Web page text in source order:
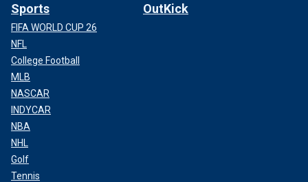
Sports
FIFA WORLD CUP 26
NFL
College Football
MLB
NASCAR
INDYCAR
NBA
NHL
Golf
Tennis
OutKick